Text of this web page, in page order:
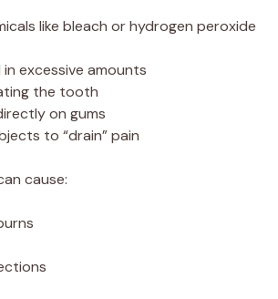
like bleach or hydrogen peroxide
in excessive amounts
the tooth
on gums
to “drain” pain
cause: